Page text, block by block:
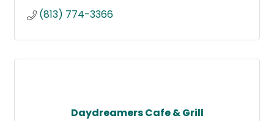
(813) 774-3366
Daydreamers Cafe & Grill